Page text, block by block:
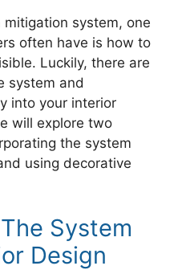
system, one
often have is how to
Luckily, there are
system and
into your interior
will explore two
the system
using decorative
System
Design